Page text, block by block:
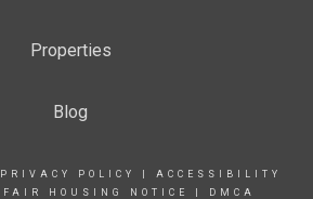
Properties
Blog
PRIVACY POLICY
ACCESSIBILITY
FAIR HOUSING NOTICE DMCA